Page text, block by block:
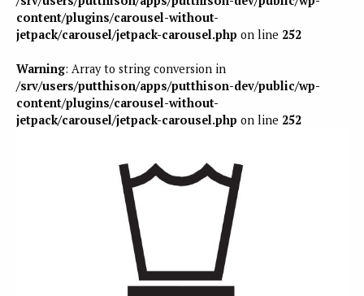
content/plugins/carousel-without-
jetpack/carousel/jetpack-carousel.php on line 252
Warning: Array to string conversion in
/srv/users/putthison/apps/putthison-dev/public/wp-
content/plugins/carousel-without-
jetpack/carousel/jetpack-carousel.php on line 252